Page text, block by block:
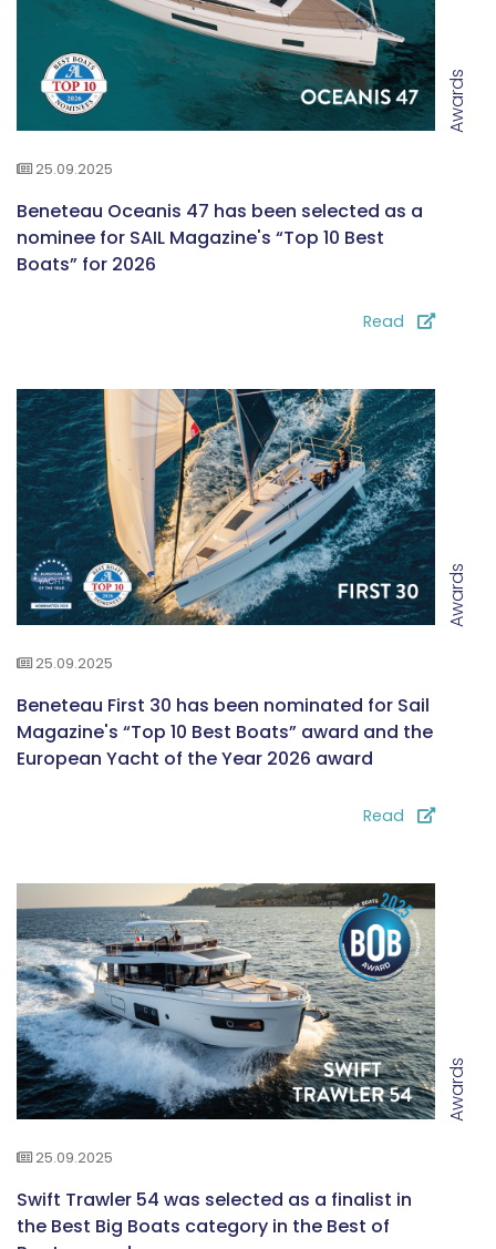
Awards
25.09.2025
Beneteau Oceanis 47 has been selected as a
nominee for SAIL Magazine's “Top 10 Best
Boats” for 2026
Read
Awards
25.09.2025
Beneteau First 30 has been nominated for Sail
Magazine's “Top 10 Best Boats” award and the
European Yacht of the Year 2026 award
Read
Awards
25.09.2025
Swift Trawler 54 was selected as a finalist in
the Best Big Boats category in the Best of